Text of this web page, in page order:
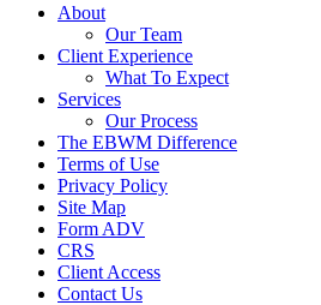
About
Our Team
Client Experience
What To Expect
Services
Our Process
The EBWM Difference
Terms of Use
Privacy Policy
Site Map
Form ADV
CRS
Client Access
Contact Us